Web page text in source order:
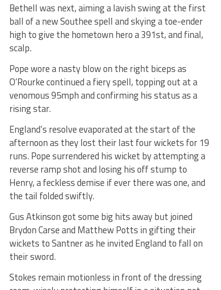
Bethell was next, aiming a lavish swing at the first
ball of a new Southee spell and skying a toe-ender
high to give the hometown hero a 391st, and final,
scalp.
Pope wore a nasty blow on the right biceps as
O’Rourke continued a fiery spell, topping out at a
venomous 95mph and confirming his status as a
rising star.
England’s resolve evaporated at the start of the
afternoon as they lost their last four wickets for 19
runs. Pope surrendered his wicket by attempting a
reverse ramp shot and losing his off stump to
Henry, a feckless demise if ever there was one, and
the tail folded swiftly.
Gus Atkinson got some big hits away but joined
Brydon Carse and Matthew Potts in gifting their
wickets to Santner as he invited England to fall on
their sword.
Stokes remain motionless in front of the dressing